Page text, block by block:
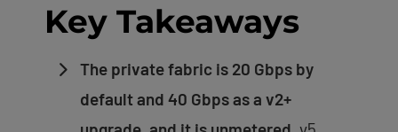
Key Takeaways
The private fabric is 20 Gbps by
default and 40 Gbps as a v2+